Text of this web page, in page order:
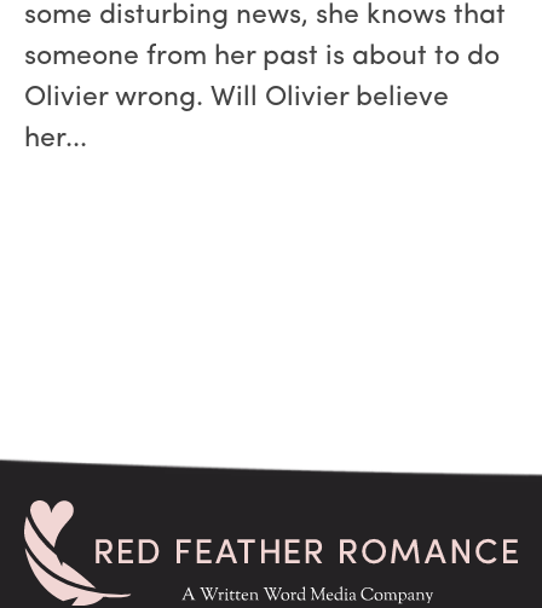
some disturbing news, she knows that
someone from her past is about to do
Olivier wrong. Will Olivier believe
her...